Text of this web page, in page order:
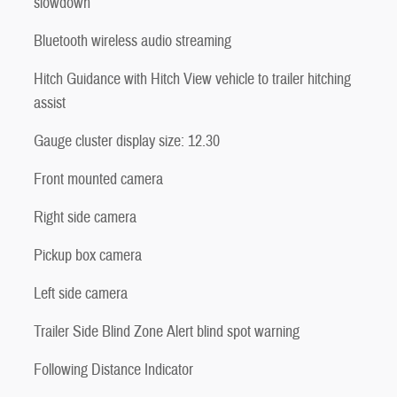
Bluetooth wireless audio streaming
Hitch Guidance with Hitch View vehicle to trailer hitching
assist
Gauge cluster display size: 12.30
Front mounted camera
Right side camera
Pickup box camera
Left side camera
Trailer Side Blind Zone Alert blind spot warning
Following Distance Indicator